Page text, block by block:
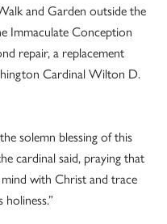
and Garden outside the
Immaculate Conception
repair, a replacement
Cardinal Wilton D.
solemn blessing of this
cardinal said, praying that
with Christ and trace